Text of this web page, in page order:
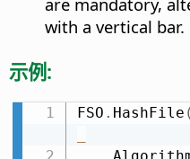
with a vertical bar.
示例:
FSO . HashFile (